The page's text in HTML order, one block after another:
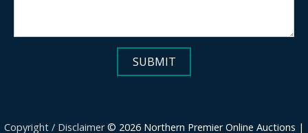
Copyright / Disclaimer© 2026 Northern Premier Online Auctions |